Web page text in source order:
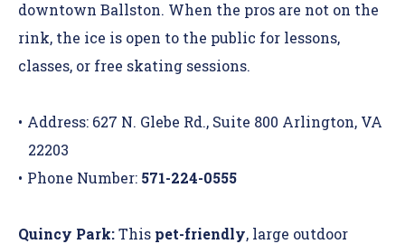
downtown Ballston. When the pros are not on the
rink, the ice is open to the public for lessons,
classes, or free skating sessions.
Address: 627 N. Glebe Rd., Suite 800 Arlington, VA
22203
Phone Number: 571-224-0555
Quincy Park:This pet-friendly, large outdoor